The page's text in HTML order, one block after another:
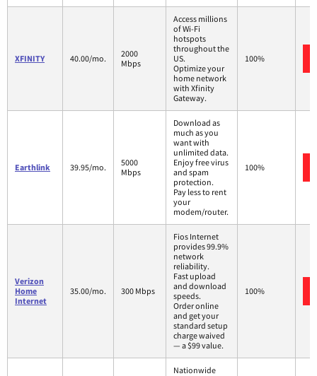
XFINITY 40.00/mo.
2000
Mbps
Access millions
of Wi-Fi
hotspots
throughout the
US.
Optimize your
home network
with Xfinity
Gateway.
100%
Earthlink 39.95/mo.
5000
Mbps
Download as
much as you
want with
unlimited data.
Enjoy free virus
and spam
protection.
Pay less to rent
your
modem/router.
100%
Verizon
Home
Internet
35.00/mo. 300 Mbps
Fios Internet
provides 99.9%
network
reliability.
Fast upload
and download
speeds.
Order online
and get your
standard setup
charge waived
— a $99 value.
100%
Nationwide